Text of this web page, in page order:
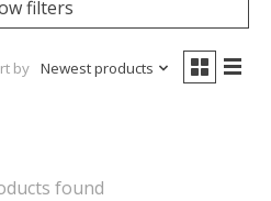
filters
by Newest products
found